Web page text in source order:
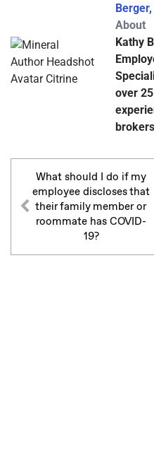
Berger,
About
Kathy
over
What should I do if my
employee discloses that
their family member or
roommate has COVID-
19?